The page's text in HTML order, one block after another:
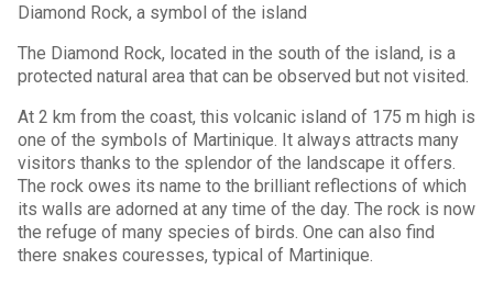
Diamond Rock, a symbol of the island
The Diamond Rock, located in the south of the island, is a
protected natural area that can be observed but not visited.
At 2 km from the coast, this volcanic island of 175 m high is
one of the symbols of Martinique. It always attracts many
visitors thanks to the splendor of the landscape it offers.
The rock owes its name to the brilliant reflections of which
its walls are adorned at any time of the day. The rock is now
the refuge of many species of birds. One can also find
there snakes couresses, typical of Martinique.